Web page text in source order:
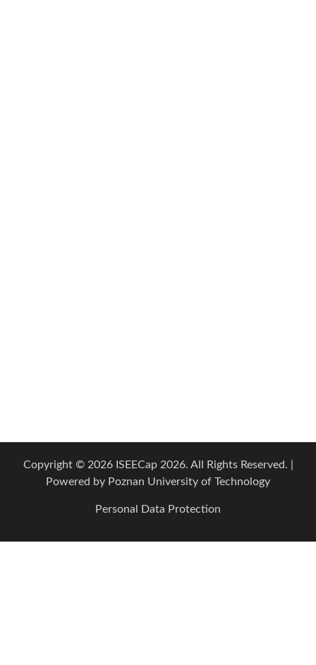
Copyright © 2026 ISEECap 2026. All Rights Reserved. |
Powered by Poznan University of Technology
Personal Data Protection